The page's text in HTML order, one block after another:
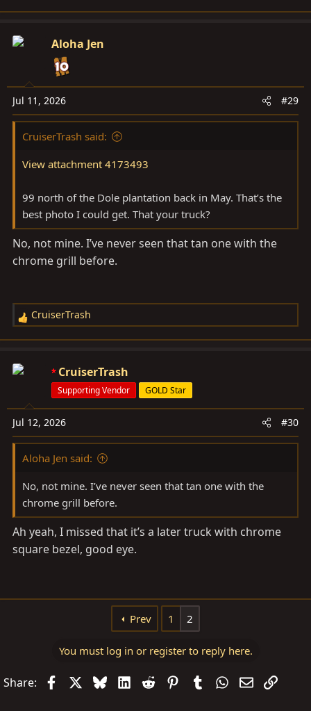
Aloha Jen
Jul 11, 2026 #29
CruiserTrash said:
View attachment 4173493
99 north of the Dole plantation back in May. That’s the
best photo I could get. That your truck?
No, not mine. I’ve never seen that tan one with the
chrome grill before.
R
e
c
o
n
s
CruiserTrash
CruiserTrash
Supporting Vendor GOLD Star
Jul 12, 2026 #30
Aloha Jen said:
No, not mine. I’ve never seen that tan one with the
chrome grill before.
Ah yeah, I missed that it’s a later truck with chrome
square bezel, good eye.
Prev 1 2
You must log in or register to reply here.
Share: FacebookBlueskyLinkedIn
Reddit PinterestTumblrWhatsApp
EmailLink